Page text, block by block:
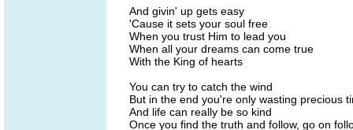
And givin' up gets easy
'Cause it sets your soul free
When you trust Him to lead you
When all your dreams can come true
With the King of hearts
You can try to catch the wind
But in the end you're only wasting precious
And life can really be so kind
Once you find the truth and follow, go on